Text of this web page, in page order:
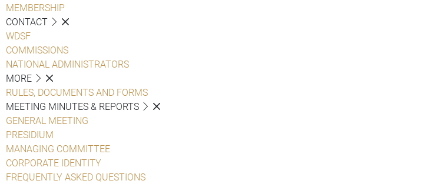
MEMBERSHIP
CONTACT
WDSF
COMMISSIONS
NATIONAL ADMINISTRATORS
MORE
RULES, DOCUMENTS AND FORMS
MEETING MINUTES & REPORTS
GENERAL MEETING
PRESIDIUM
MANAGING COMMITTEE
CORPORATE IDENTITY
FREQUENTLY ASKED QUESTIONS